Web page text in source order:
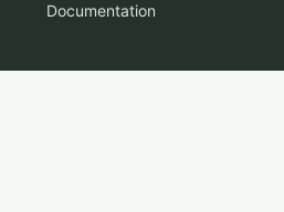
Documentation